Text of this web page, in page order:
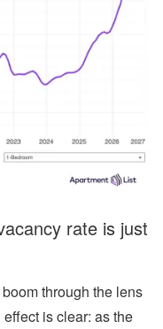
rate is just
through the lens
is clear: as the